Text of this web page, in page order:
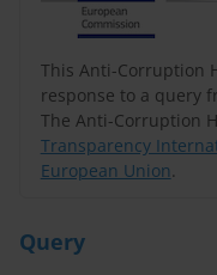
This Anti-Corruption
response to a query
The Anti-Corruption
Transparency
European Union.
Query